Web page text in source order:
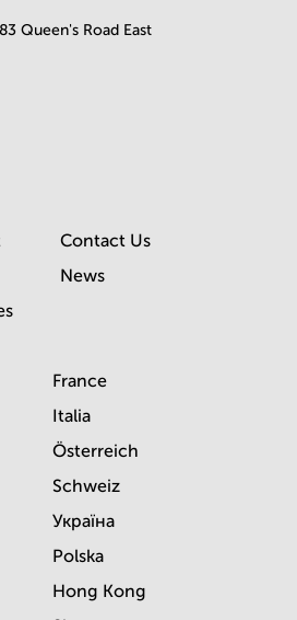
Queen's Road East
Contact Us
News
France
Italia
Österreich
Schweiz
Україна
Polska
Hong Kong